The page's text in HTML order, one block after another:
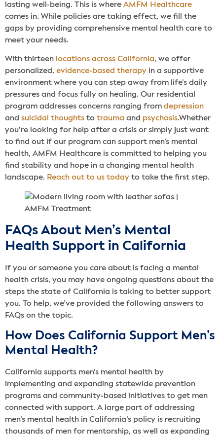
lasting well-being. This is where AMFM Healthcare
comes in. While policies are taking effect, we fill the
gaps by providing comprehensive mental health care to
meet your needs.
With thirteen locations across California, we offer
personalized, evidence-based therapy in a supportive
environment where you can step away from life’s daily
pressures and focus fully on healing. Our residential
program addresses concerns ranging from depression
and suicidal thoughts to trauma and psychosis.Whether
you’re looking for help after a crisis or simply just want
to find out if our program can support men’s mental
health, AMFM Healthcare is committed to helping you
find stability and hope in a changing mental health
landscape. Reach out to us today to take the first step.
FAQs About Men’s Mental
Health Support in California
If you or someone you care about is facing a mental
health crisis, you may have ongoing questions about the
steps the state of California is taking to better support
you. To help, we’ve provided the following answers to
FAQs on the topic.
How Does California Support Men’s
Mental Health?
California supports men’s mental health by
implementing and expanding statewide prevention
programs and community-based initiatives to get men
connected with support. A large part of addressing
men’s mental health in California’s policy is recruiting
thousands of men for mentorship, as well as expanding